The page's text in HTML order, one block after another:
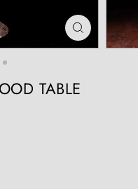
TABLE